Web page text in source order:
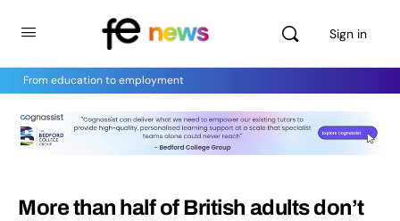
Sign in
From education to employment
More than half of British adults don’t